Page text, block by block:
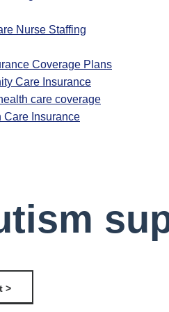
Nurse Staffing
Coverage Plans
Care Insurance
care coverage
Care Insurance
>